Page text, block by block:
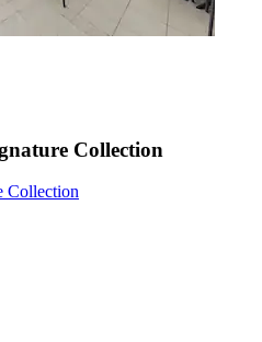
Collection
Collection